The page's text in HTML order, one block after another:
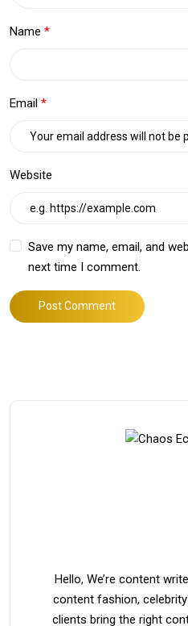
Name
Email
Website
Save my name, email, and
next time I comment.
Post Comment
Hello, We’re content
content fashion,
clients bring the right